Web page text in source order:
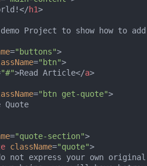
</h1>
Project to show how to
="buttons">
="btn">
"#">Read Article</a>
="btn get-quote">
Quote
="quote-section">
className="quote">
not express your own